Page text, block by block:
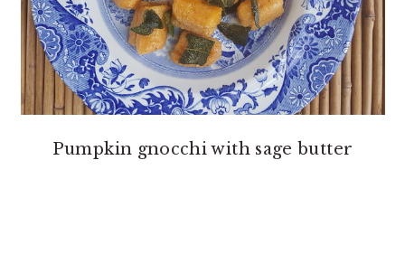
Pumpkin gnocchi with sage butter